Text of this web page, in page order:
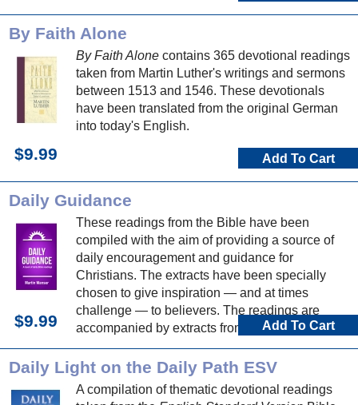
By Faith Alone
By Faith Alone contains 365 devotional readings
taken from Martin Luther's writings and sermons
between 1513 and 1546. These devotionals
have been translated from the original German
into today's English.
$9.99 Add To Cart
Daily Guidance
These readings from the Bible have been
compiled with the aim of providing a source of
daily encouragement and guidance for
Christians. The extracts have been specially
chosen to give inspiration — and at times
challenge — to believers. The readings are
accompanied by extracts from hymns, which can
be used to make a personal response to God
and his word.
$9.99 Add To Cart
Daily Light on the Daily Path ESV
A compilation of thematic devotional readings